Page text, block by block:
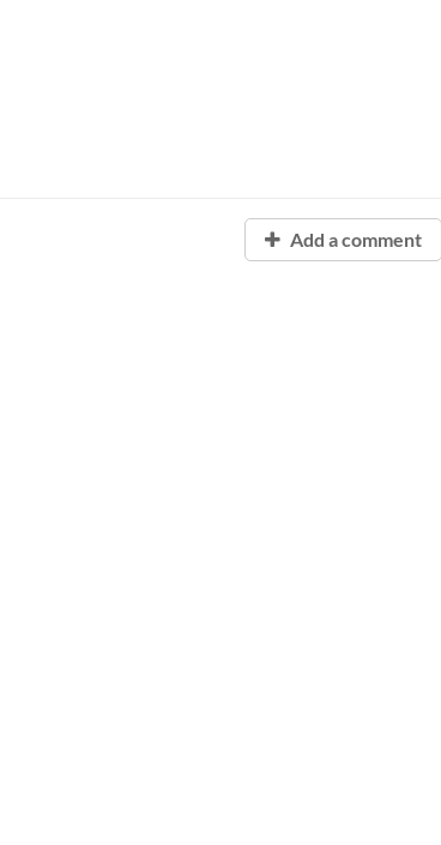
Add a comment